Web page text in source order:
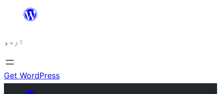
چھوڑیں
پر
جائیں
اردو
Get WordPress